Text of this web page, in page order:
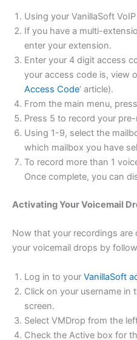
Using your VanillaSoft
If you have a multi-
enter your extension.
Enter your 4 digit access
your access code is, view
Access Code‘ article).
From the main menu,
Press 5 to record your
Using 1-9, select the
which mailbox you have
To record more than 1
Once complete, you can
Activating Your Voicemail
Now that your recordings are
your voicemail drops by
Log in to your VanillaSoft
Click on your username
screen.
Select VMDrop from the
Check the Active box for